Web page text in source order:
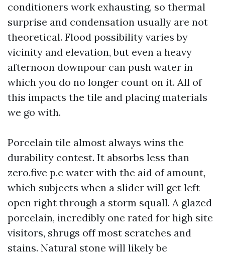
conditioners work exhausting, so thermal
surprise and condensation usually are not
theoretical. Flood possibility varies by
vicinity and elevation, but even a heavy
afternoon downpour can push water in
which you do no longer count on it. All of
this impacts the tile and placing materials
we go with.
Porcelain tile almost always wins the
durability contest. It absorbs less than
zero.five p.c water with the aid of amount,
which subjects when a slider will get left
open right through a storm squall. A glazed
porcelain, incredibly one rated for high site
visitors, shrugs off most scratches and
stains. Natural stone will likely be